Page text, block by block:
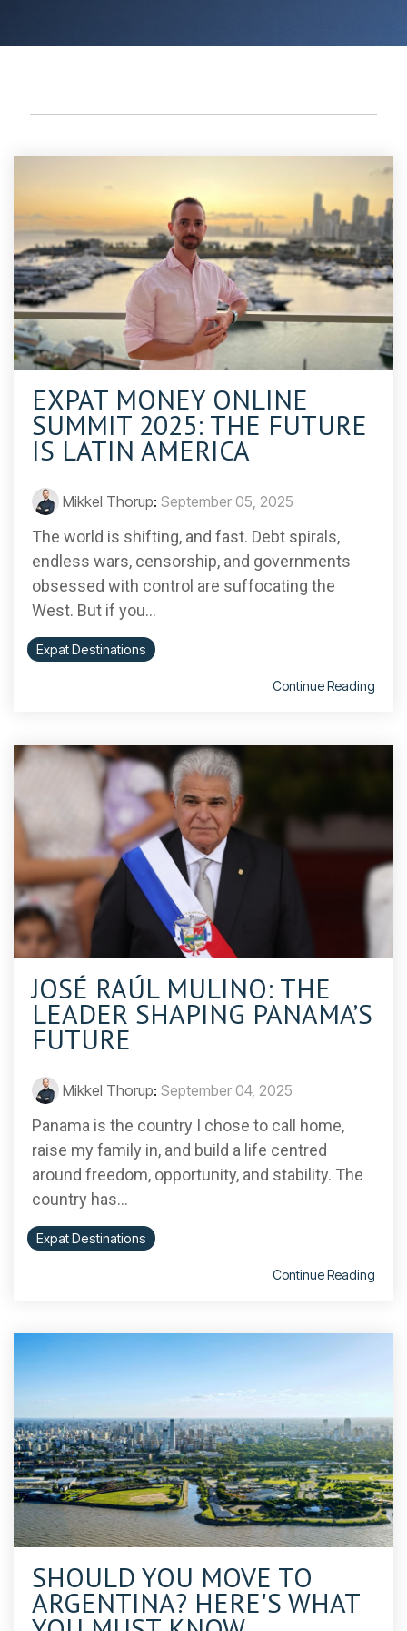
EXPAT MONEY ONLINE
SUMMIT 2025: THE FUTURE
IS LATIN AMERICA
Mikkel Thorup: September 05, 2025
The world is shifting, and fast. Debt spirals,
endless wars, censorship, and governments
obsessed with control are suffocating the
West. But if you...
Expat Destinations
Continue Reading
JOSÉ RAÚL MULINO: THE
LEADER SHAPING PANAMA’S
FUTURE
Mikkel Thorup: September 04, 2025
Panama is the country I chose to call home,
raise my family in, and build a life centred
around freedom, opportunity, and stability. The
country has...
Expat Destinations
Continue Reading
SHOULD YOU MOVE TO
ARGENTINA? HERE'S WHAT